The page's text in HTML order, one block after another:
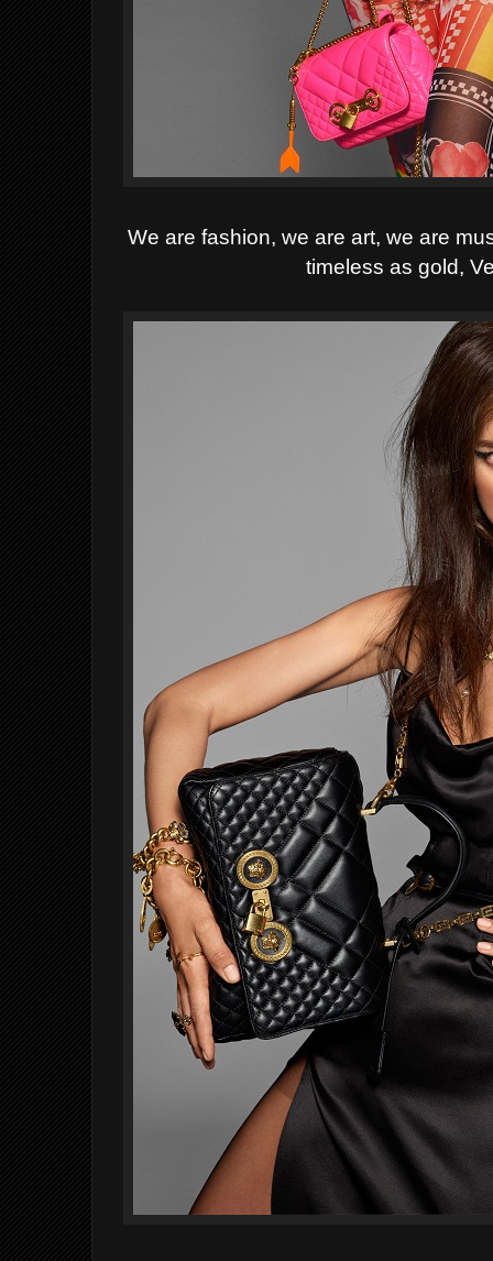
We are fashion, we are art, we are
timeless as gold,